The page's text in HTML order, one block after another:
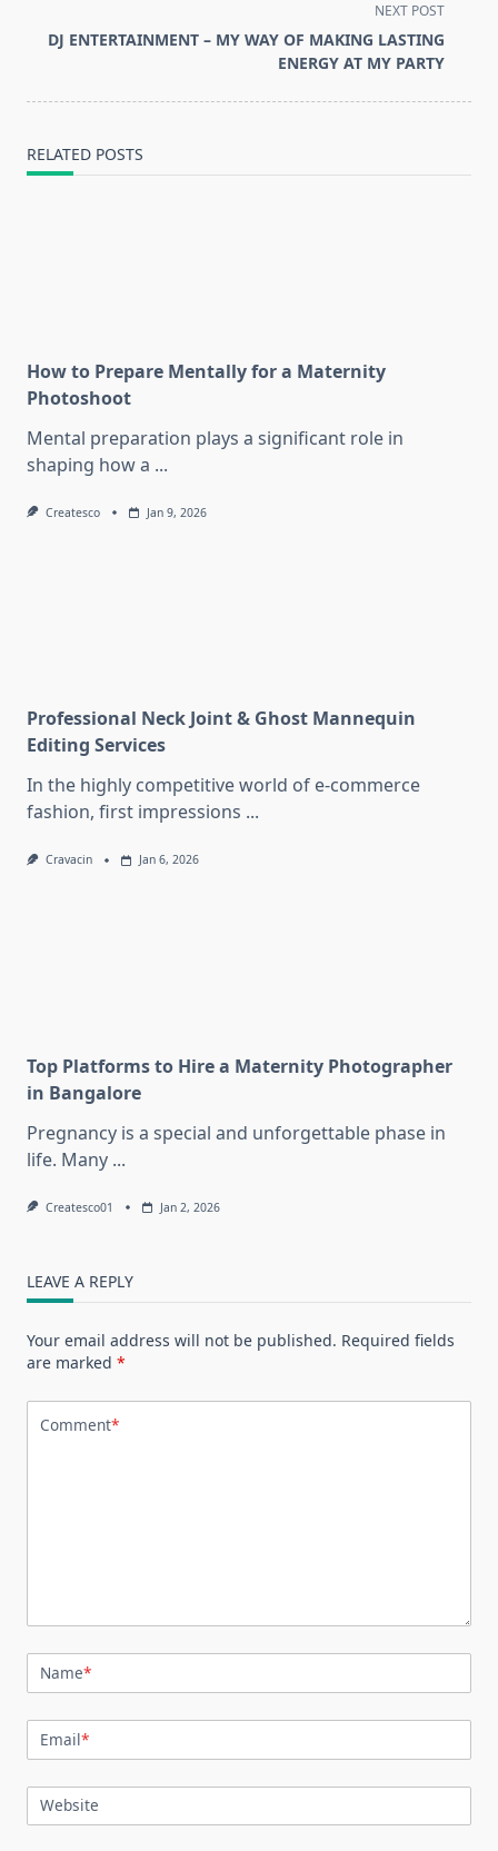
screen-
NEXT POST
DJ ENTERTAINMENT – MY WAY OF MAKING LASTING
ENERGY AT MY PARTY
RELATED POSTS
How to Prepare Mentally for a Maternity
Photoshoot
Mental preparation plays a significant role in
shaping how a ...
Createsco Jan 9, 2026
Professional Neck Joint & Ghost Mannequin
Editing Services
In the highly competitive world of e-commerce
fashion, first impressions ...
Cravacin Jan 6, 2026
Top Platforms to Hire a Maternity Photographer
in Bangalore
Pregnancy is a special and unforgettable phase in
life. Many ...
Createsco01 Jan 2, 2026
LEAVE A REPLY
Your email address will not be published. Required fields
are marked *
Comment*
Name*
Email*
Website